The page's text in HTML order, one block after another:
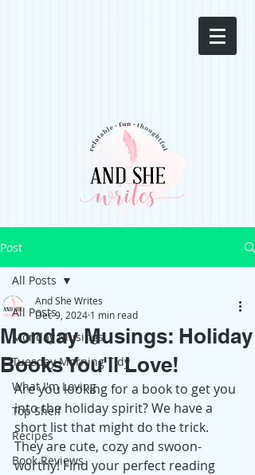
Post
All Posts
Monday Musings
Tuesday Morning Tidy
What I'm Loving
Top Shelf
Recipes
Book Reviews
All Posts
Monday Musings: Holiday
Books You'll Love!
And She Writes
Dec 9, 2024 1 min read
Are you looking for a book to get you
into the holiday spirit? We have a
short list that might do the trick.
They are cute, cozy and swoon-
worthy! Find your perfect reading